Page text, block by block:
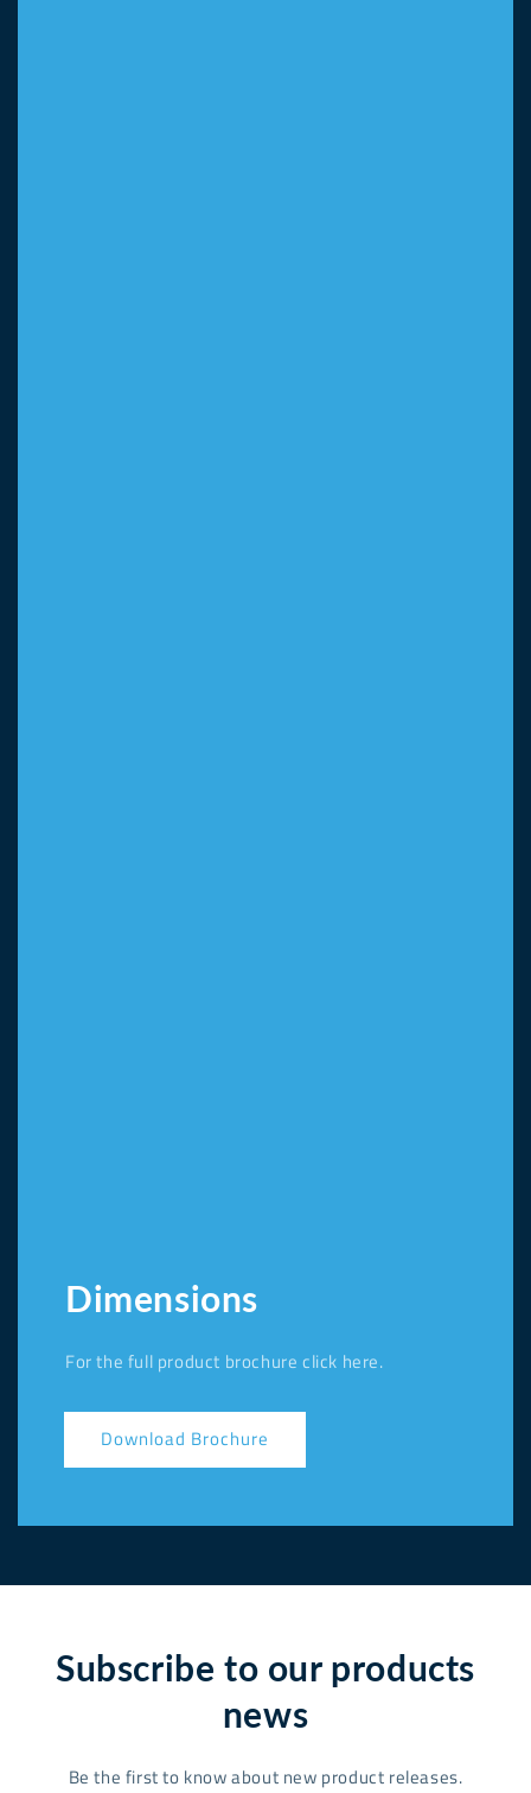
Dimensions
For the full product brochure click here.
Download Brochure
Subscribe to our products
news
Be the first to know about new product releases.